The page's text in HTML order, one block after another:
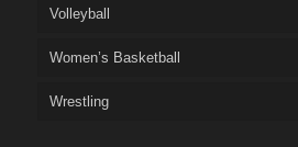
Volleyball
Women’s Basketball
Wrestling